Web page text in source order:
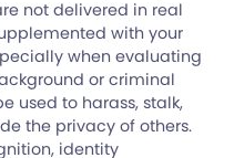
not delivered in real
with your
when evaluating
or criminal
used to harass, stalk,
the privacy of others.
identity